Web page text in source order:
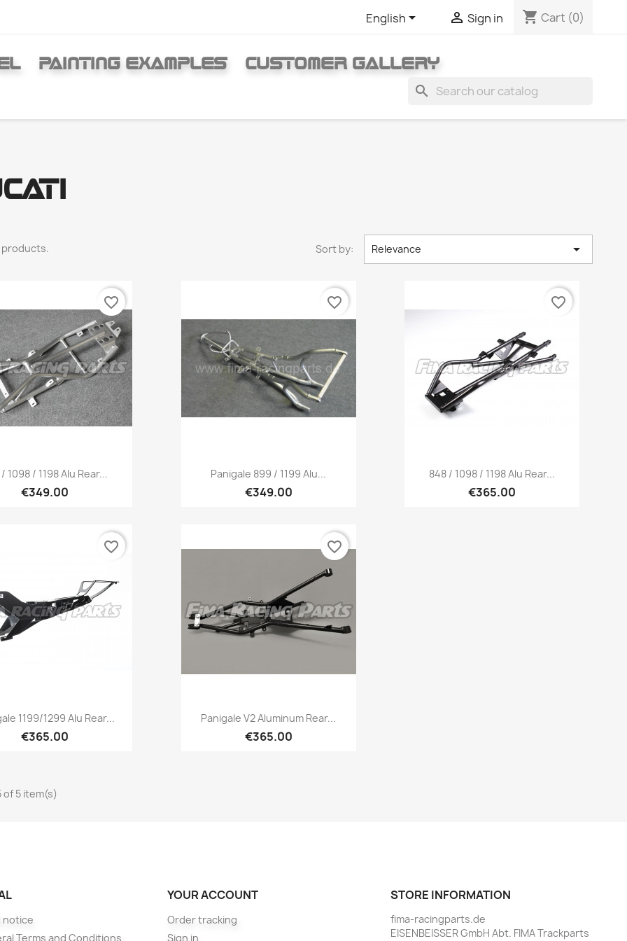
English  Sign in shopping_cart Cart (0)
PAINTING EXAMPLES
CUSTOMER GALLERY
search
products. Sort by: Relevance 
Quick view
1098 / 1198 Alu Rear...
€349.00
favorite_border
Quick view
Panigale 899 / 1199 Alu...
€349.00
favorite_border
Quick view
848 / 1098 / 1198 Alu Rear...
€365.00
favorite_border
Quick view
1199/1299 Alu Rear...
€365.00
favorite_border
Quick view
Panigale V2 Aluminum Rear...
€365.00
favorite_border
of 5 item(s)
notice
Terms and Conditions
YOUR ACCOUNT
Order tracking
Sign in
STORE INFORMATION
fima-racingparts.de
EISENBEISSER GmbH Abt. FIMA Trackparts